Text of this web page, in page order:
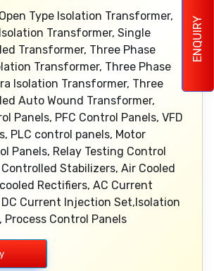
ENQUIRY
Type Isolation Transformer,
Transformer, Single
Transformer, Three Phase
Transformer, Three Phase
Isolation Transformer, Three
Auto Wound Transformer,
Panels, PFC Control Panels, VFD
PLC control panels, Motor
Panels, Relay Testing Control
Controlled Stabilizers, Air Cooled
Rectifiers, AC Current
Current Injection Set,Isolation
Process Control Panels